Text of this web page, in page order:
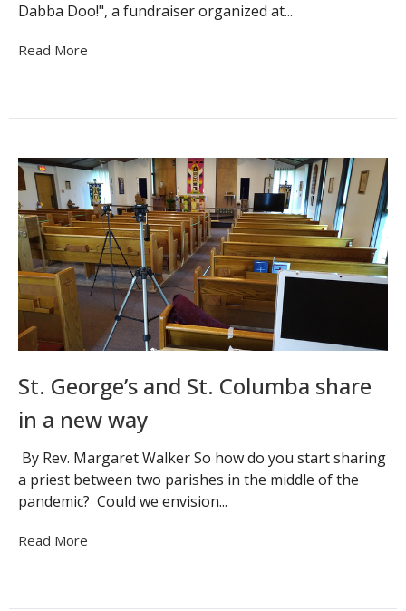
Dabba Doo!", a fundraiser organized at...
Read More
St. George’s and St. Columba share
in a new way
By Rev. Margaret Walker So how do you start sharing
a priest between two parishes in the middle of the
pandemic? Could we envision...
Read More